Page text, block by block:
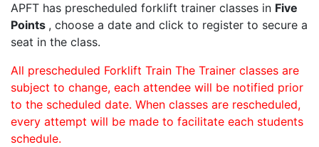
APFT has prescheduled forklift trainer classes in Five
Points , choose a date and click to register to secure a
seat in the class.
All prescheduled Forklift Train The Trainer classes are
subject to change, each attendee will be notified prior
to the scheduled date. When classes are rescheduled,
every attempt will be made to facilitate each students
schedule.